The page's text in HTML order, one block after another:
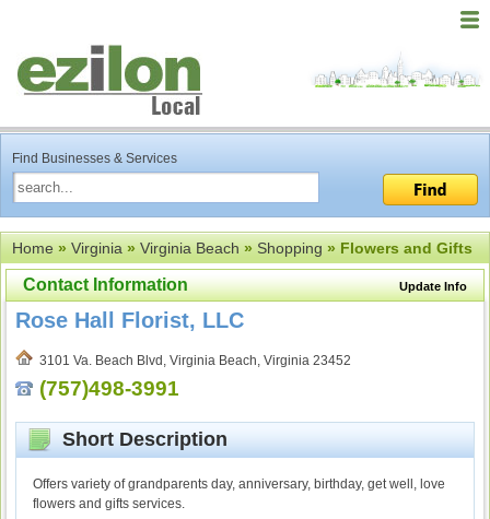
Find Businesses & Services
Home»Virginia»Virginia Beach»Shopping» Flowers and Gifts
Update Info
Contact Information
Rose Hall Florist, LLC
3101 Va. Beach Blvd, Virginia Beach, Virginia 23452
(757)498-3991
Short Description
Offers variety of grandparents day, anniversary, birthday, get well, love
flowers and gifts services.